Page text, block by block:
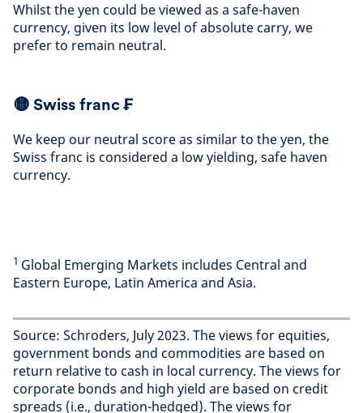
Whilst the yen could be viewed as a safe-haven
currency, given its low level of absolute carry, we
prefer to remain neutral.
🟡 Swiss franc ₣
We keep our neutral score as similar to the yen, the
Swiss franc is considered a low yielding, safe haven
currency.
1 Global Emerging Markets includes Central and
Eastern Europe, Latin America and Asia.
Source: Schroders, July 2023. The views for equities,
government bonds and commodities are based on
return relative to cash in local currency. The views for
corporate bonds and high yield are based on credit
spreads (i.e., duration-hedged). The views for